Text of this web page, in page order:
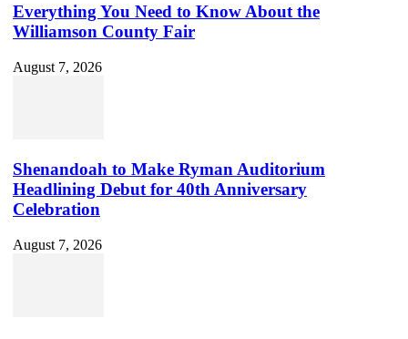
Everything You Need to Know About the
Williamson County Fair
August 7, 2026
Shenandoah to Make Ryman Auditorium
Headlining Debut for 40th Anniversary
Celebration
August 7, 2026